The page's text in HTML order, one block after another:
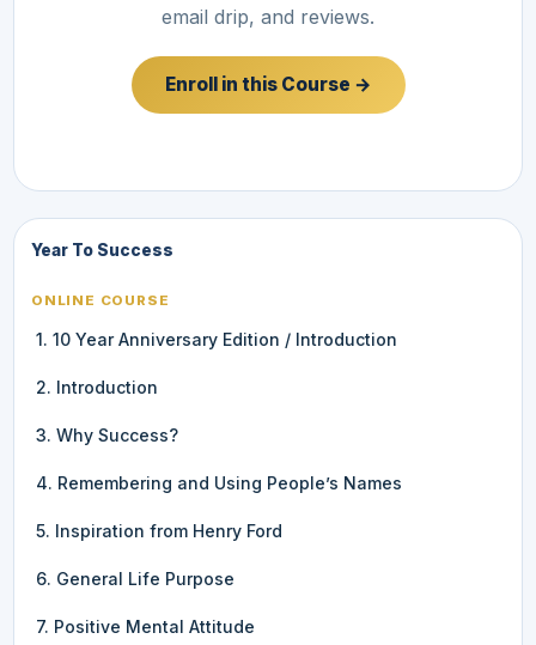
email drip, and reviews.
Enroll in this Course →
Year To Success
ONLINE COURSE
1. 10 Year Anniversary Edition / Introduction
2. Introduction
3. Why Success?
4. Remembering and Using People’s Names
5. Inspiration from Henry Ford
6. General Life Purpose
7. Positive Mental Attitude